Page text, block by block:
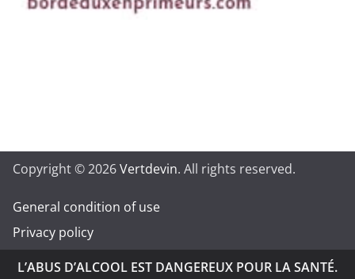
Copyright © 2026Vertdevin. All rights reserved.
General condition of use
Privacy policy
L’ABUS D’ALCOOL EST DANGEREUX POUR LA SANTÉ.